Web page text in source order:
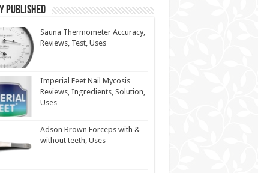
Published
Sauna Thermometer Accuracy,
Reviews, Test, Uses
Imperial Feet Nail Mycosis
Reviews, Ingredients, Solution,
Uses
Adson Brown Forceps with &
without teeth, Uses